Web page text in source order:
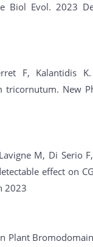
Biol Evol. 2023
F, Kalantidis K.
New
M, Di Serio
effect on
2023
Plant